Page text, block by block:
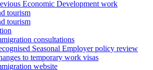
Economic Development work
tourism
tourism
consultations
Seasonal Employer policy review
to temporary work visas
website